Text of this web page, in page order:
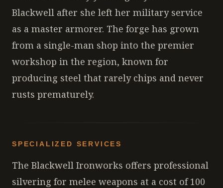
Blackwell after she left her military service
as a master armorer. The forge has grown
from a single-man shop into the premier
workshop in the region, known for
producing steel that rarely chips and never
rusts prematurely.
SPECIALIZED SERVICES
The Blackwell Ironworks offers professional
silvering for melee weapons at a cost of 100